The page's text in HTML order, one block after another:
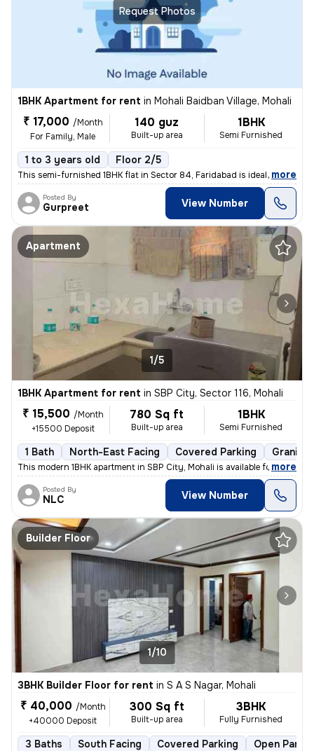
Request Photos
1BHK Apartment for rent in Mohali Baidban Village, Mohali
₹ 17,000 /Month
For Family, Male
140 guz
Built-up area
1BHK
Semi Furnished
1 to 3 years old Floor 2/5
This semi-furnished 1BHK flat in Sector 84, Faridabad is ideal for fam
, more
Posted By
Gurpreet View Number
Apartment
1/5
1BHK Apartment for rent in SBP City, Sector 116, Mohali
₹ 15,500 /Month
+15500 Deposit
780 Sq ft
Built-up area
1BHK
Semi Furnished
1 Bath North-East Facing Covered Parking Granite
This modern 1BHK apartment in SBP City, Mohali is available for rent.
, more
Posted By
NLC View Number
Builder Floor
1/10
3BHK Builder Floor for rent in S A S Nagar, Mohali
₹ 40,000 /Month
+40000 Deposit
300 Sq ft
Built-up area
3BHK
Fully Furnished
3 Baths South Facing Covered Parking Open